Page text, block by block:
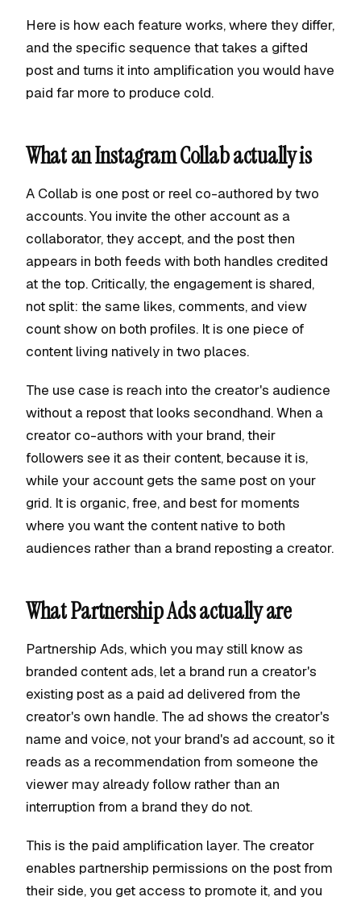
Here is how each feature works, where they differ,
and the specific sequence that takes a gifted
post and turns it into amplification you would have
paid far more to produce cold.
What an Instagram Collab actually is
A Collab is one post or reel co-authored by two
accounts. You invite the other account as a
collaborator, they accept, and the post then
appears in both feeds with both handles credited
at the top. Critically, the engagement is shared,
not split: the same likes, comments, and view
count show on both profiles. It is one piece of
content living natively in two places.
The use case is reach into the creator's audience
without a repost that looks secondhand. When a
creator co-authors with your brand, their
followers see it as their content, because it is,
while your account gets the same post on your
grid. It is organic, free, and best for moments
where you want the content native to both
audiences rather than a brand reposting a creator.
What Partnership Ads actually are
Partnership Ads, which you may still know as
branded content ads, let a brand run a creator's
existing post as a paid ad delivered from the
creator's own handle. The ad shows the creator's
name and voice, not your brand's ad account, so it
reads as a recommendation from someone the
viewer may already follow rather than an
interruption from a brand they do not.
This is the paid amplification layer. The creator
enables partnership permissions on the post from
their side, you get access to promote it, and you